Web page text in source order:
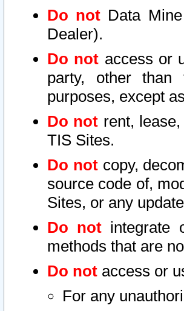
Do not Data
Dealer).
Do not access or
party, other than
purposes, except
Do not rent,
TIS Sites.
Do notcopy,
source code of,
Sites, or any
Do not integrate
methods that are
Do not access or
For any